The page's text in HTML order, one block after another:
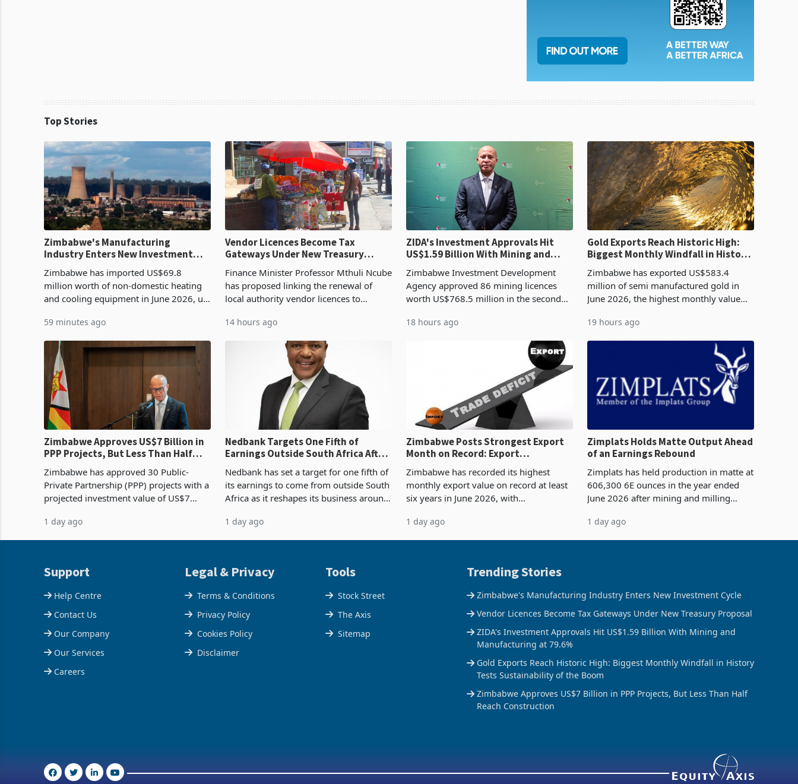
Top Stories
Zimbabwe's Manufacturing
Industry Enters New Investment
Zimbabwe has imported US$69.8
million worth of non-domestic heating
and cooling equipment in June 2026, up
it the country’s second-largest individual
import prod
59 minutes ago
Vendor Licences Become Tax
Gateways Under New Treasury
Finance Minister Professor Mthuli Ncube
has proposed linking the renewal of
local authority vendor licences to
Authority presumptive tax
requirements, using council re
14 hours ago
ZIDA's Investment Approvals Hit
US$1.59 Billion With Mining and
Zimbabwe Investment Development
Agency approved 86 mining licences
worth US$768.5 million in the second
ticket of US$8.9 million and the largest
18 hours ago
Gold Exports Reach Historic High:
Biggest Monthly Windfall in History
Zimbabwe has exported US$583.4
million of semi manufactured gold in
June 2026, the highest monthly value
latest data from Zimstat shows. The
figure exceeded the p
19 hours ago
Zimbabwe Approves US$7 Billion in
PPP Projects, But Less Than Half
Zimbabwe has approved 30 Public-
Private Partnership (PPP) projects with a
projected investment value of US$7
half have progressed into construction
or operation,
1 day ago
Nedbank Targets One Fifth of
Earnings Outside South Africa After
Nedbank has set a target for one fifth of
its earnings to come from outside South
Africa as it reshapes its business around
acquisition of a controlling stake in K
1 day ago
Zimbabwe Posts Strongest Export
Month on Record: Export
Zimbabwe has recorded its highest
monthly export value on record at least
six years in June 2026, with
May to US$1.442 billion. Imports
increased 11.5% to a reco
1 day ago
Zimplats Holds Matte Output Ahead
of an Earnings Rebound
Zimplats has held production in matte at
606,300 6E ounces in the year ended
June 2026 after mining and milling
5% to 660,400 ounces. The flat final
output conce
1 day ago
Support
Help Centre
Contact Us
Our Company
Our Services
Careers
Legal & Privacy
Terms & Conditions
Privacy Policy
Cookies Policy
Disclaimer
Tools
Stock Street
The Axis
Sitemap
Trending Stories
Zimbabwe's Manufacturing Industry Enters New Investment Cycle
Vendor Licences Become Tax Gateways Under New Treasury Proposal
ZIDA's Investment Approvals Hit US$1.59 Billion With Mining and
Manufacturing at 79.6%
Gold Exports Reach Historic High: Biggest Monthly Windfall in History
Tests Sustainability of the Boom
Zimbabwe Approves US$7 Billion in PPP Projects, But Less Than Half
Reach Construction